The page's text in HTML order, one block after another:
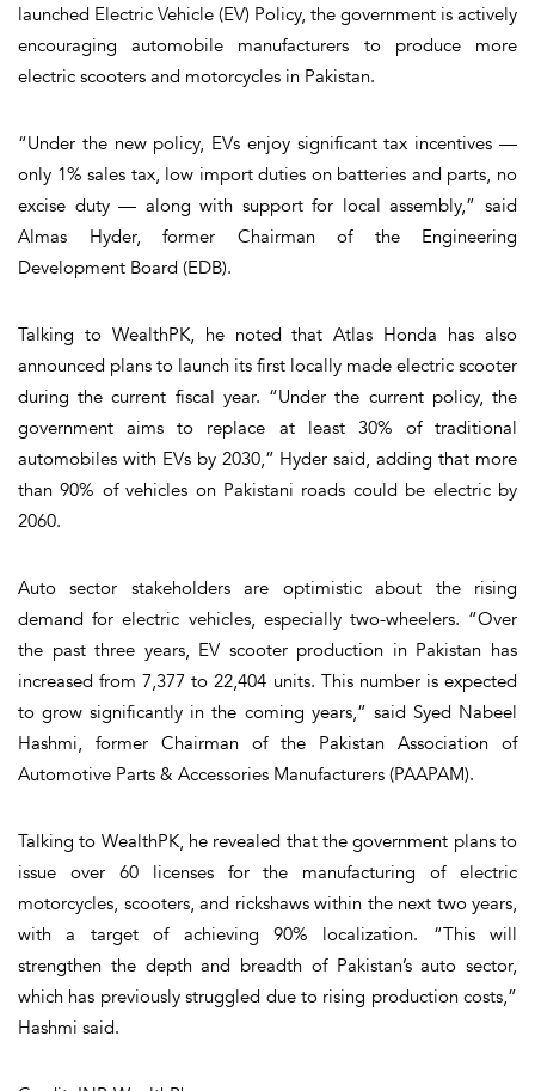
launched Electric Vehicle (EV) Policy, the government is actively
encouraging automobile manufacturers to produce more
electric scooters and motorcycles in Pakistan.
“Under the new policy, EVs enjoy significant tax incentives —
only 1% sales tax, low import duties on batteries and parts, no
excise duty — along with support for local assembly,” said
Almas Hyder, former Chairman of the Engineering
Development Board (EDB).
Talking to WealthPK, he noted that Atlas Honda has also
announced plans to launch its first locally made electric scooter
during the current fiscal year. “Under the current policy, the
government aims to replace at least 30% of traditional
automobiles with EVs by 2030,” Hyder said, adding that more
than 90% of vehicles on Pakistani roads could be electric by
2060.
Auto sector stakeholders are optimistic about the rising
demand for electric vehicles, especially two-wheelers. “Over
the past three years, EV scooter production in Pakistan has
increased from 7,377 to 22,404 units. This number is expected
to grow significantly in the coming years,” said Syed Nabeel
Hashmi, former Chairman of the Pakistan Association of
Automotive Parts & Accessories Manufacturers (PAAPAM).
Talking to WealthPK, he revealed that the government plans to
issue over 60 licenses for the manufacturing of electric
motorcycles, scooters, and rickshaws within the next two years,
with a target of achieving 90% localization. “This will
strengthen the depth and breadth of Pakistan’s auto sector,
which has previously struggled due to rising production costs,”
Hashmi said.